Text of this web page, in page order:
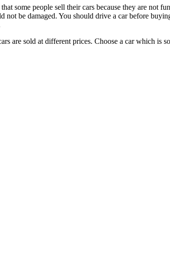
some people sell their cars because they are not
not be damaged. You should drive a car before
are sold at different prices. Choose a car which is